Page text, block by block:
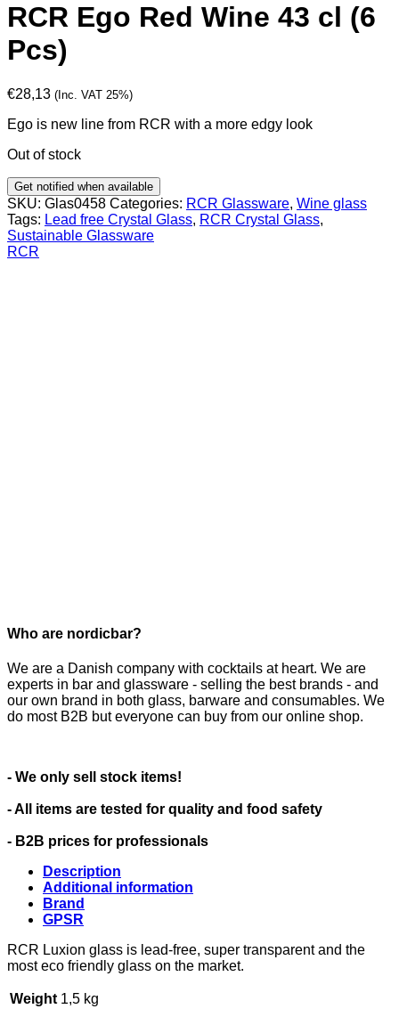
RCR Ego Red Wine 43 cl (6
Pcs)
€28,13 (Inc. VAT 25%)
Ego is new line from RCR with a more edgy look
Out of stock
Get notified when available
SKU: Glas0458 Categories: RCR Glassware, Wine glass
Tags: Lead free Crystal Glass, RCR Crystal Glass,
Sustainable Glassware
RCR
Who are nordicbar?
We are a Danish company with cocktails at heart. We are
experts in bar and glassware - selling the best brands - and
our own brand in both glass, barware and consumables. We
do most B2B but everyone can buy from our online shop.
- We only sell stock items!
- All items are tested for quality and food safety
- B2B prices for professionals
Description
Additional information
Brand
GPSR
RCR Luxion glass is lead-free, super transparent and the
most eco friendly glass on the market.
Weight 1,5 kg